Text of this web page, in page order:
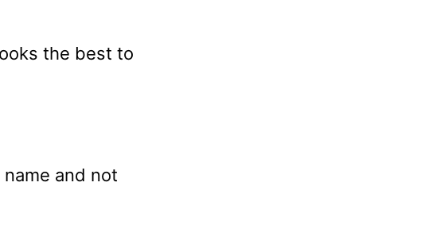
the best to
and not